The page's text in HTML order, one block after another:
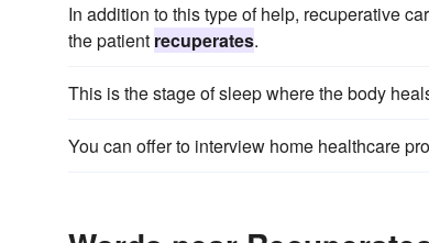
In addition to this type of help, recuperative
the patient recuperates.
This is the stage of sleep where the body
You can offer to interview home healthcare